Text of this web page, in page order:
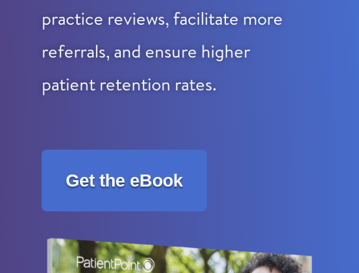
practice reviews, facilitate more
referrals, and ensure higher
patient retention rates.
Get the eBook